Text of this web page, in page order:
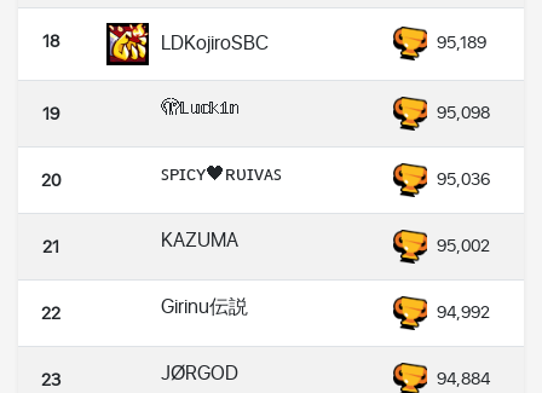
18 LDKojiroSBC 95,189
19 🫣𝕃𝕦𝕔𝕜𝟙𝕟 95,098
20 ꜱᴘɪᴄʏ🖤ʀᴜɪᴠᴀꜱ 95,036
21 KAZUMA 95,002
22 Girinu伝説 94,992
23 JØRGOD 94,884